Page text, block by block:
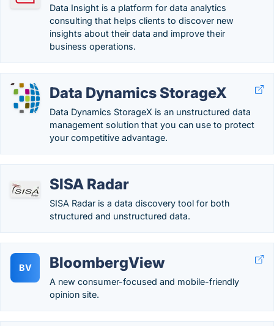
Data Insight is a platform for data analytics
consulting that helps clients to discover new
insights about their data and improve their
business operations.
Data Dynamics StorageX
Data Dynamics StorageX is an unstructured data
management solution that you can use to protect
your competitive advantage.
SISA Radar
SISA Radar is a data discovery tool for both
structured and unstructured data.
BV BloombergView
A new consumer-focused and mobile-friendly
opinion site.